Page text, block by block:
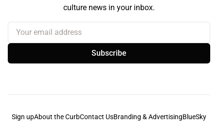
culture news in your inbox.
Your email address
Subscribe
Sign upAbout the CurbContact UsBranding & AdvertisingBlueSky